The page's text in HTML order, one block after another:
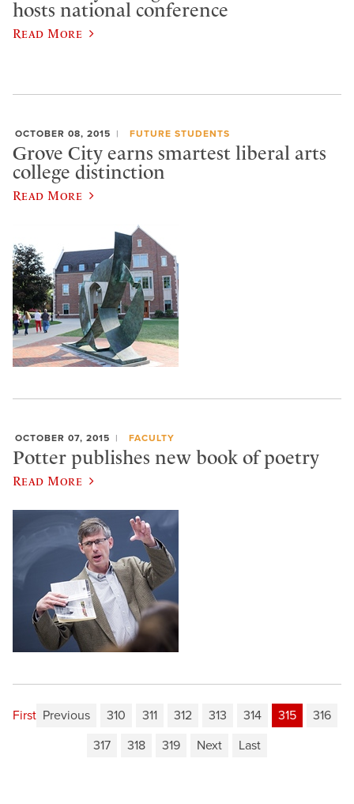
hosts national conference
Read More
OCTOBER 08, 2015 FUTURE STUDENTS
Grove City earns smartest liberal arts
college distinction
Read More
OCTOBER 07, 2015 FACULTY
Potter publishes new book of poetry
Read More
First Previous 310 311 312 313 314 315
316
317
318 319 Next Last